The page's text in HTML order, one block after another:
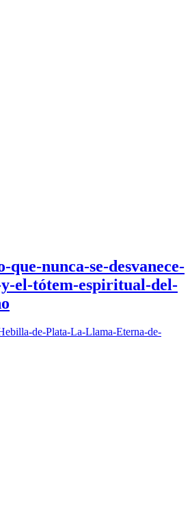
nunca-se-desvanece-
el-tótem-espiritual-del-